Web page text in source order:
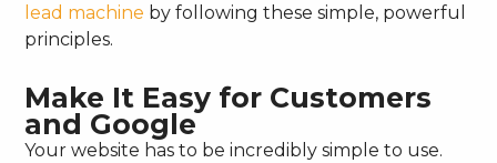
lead machine by following these simple, powerful
principles.
Make It Easy for Customers
and Google
Your website has to be incredibly simple to use.